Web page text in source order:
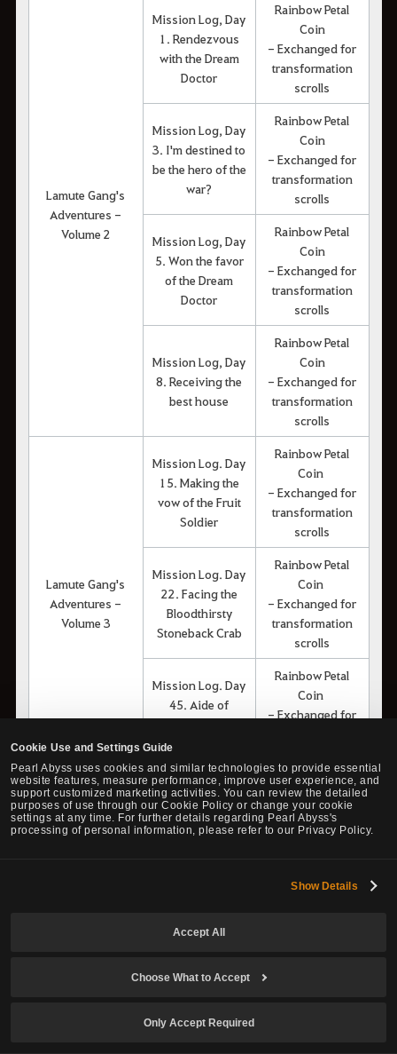
Cookie Use and Settings Guide
Pearl Abyss uses cookies and similar technologies to provide essential
website features, measure performance, improve user experience, and
support customized marketing activities. You can review the detailed
purposes of use through our Cookie Policy or change your cookie
settings at any time. For further details regarding Pearl Abyss's
processing of personal information, please refer to our Privacy Policy.
Show Details
Accept All
Choose What to Accept
Only Accept Required
Lamute Gang's
Adventures -
Volume 2
Mission Log, Day
1. Rendezvous
with the Dream
Doctor
Rainbow Petal
Coin
- Exchanged for
transformation
scrolls
Mission Log, Day
3. I'm destined to
be the hero of the
war?
Rainbow Petal
Coin
- Exchanged for
transformation
scrolls
Mission Log, Day
5. Won the favor
of the Dream
Doctor
Rainbow Petal
Coin
- Exchanged for
transformation
scrolls
Mission Log, Day
8. Receiving the
best house
Rainbow Petal
Coin
- Exchanged for
transformation
scrolls
Lamute Gang's
Adventures -
Volume 3
Mission Log. Day
15. Making the
vow of the Fruit
Soldier
Rainbow Petal
Coin
- Exchanged for
transformation
scrolls
Mission Log. Day
22. Facing the
Bloodthirsty
Stoneback Crab
Rainbow Petal
Coin
- Exchanged for
transformation
scrolls
Mission Log. Day
45. Aide of
Rainbow Petal
Coin
- Exchanged for
Otter Island - Day
1
Rainbow Petal
Coin
- Exchanged for
Otter Island - Day